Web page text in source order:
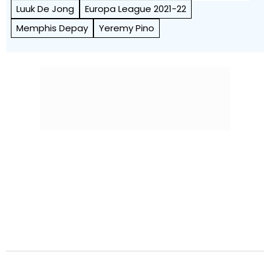
Luuk De Jong
Europa League 2021-22
Memphis Depay
Yeremy Pino